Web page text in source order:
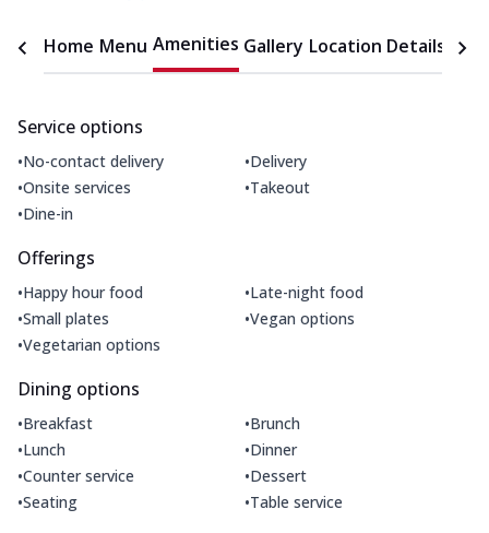
Home Menu Amenities Gallery Location Details
Service options
•No-contact delivery •Delivery
•Onsite services •Takeout
•Dine-in
Offerings
•Happy hour food •Late-night food
•Small plates •Vegan options
•Vegetarian options
Dining options
•Breakfast •Brunch
•Lunch •Dinner
•Counter service •Dessert
•Seating •Table service